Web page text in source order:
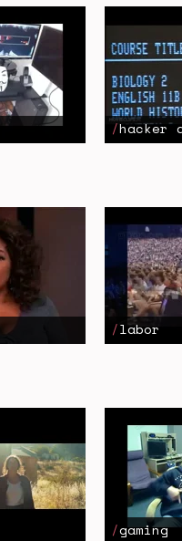
hacker
labor
gaming